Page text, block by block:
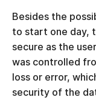
Besides the
to start one day,
secure as the
was controlled
loss or error,
security of the